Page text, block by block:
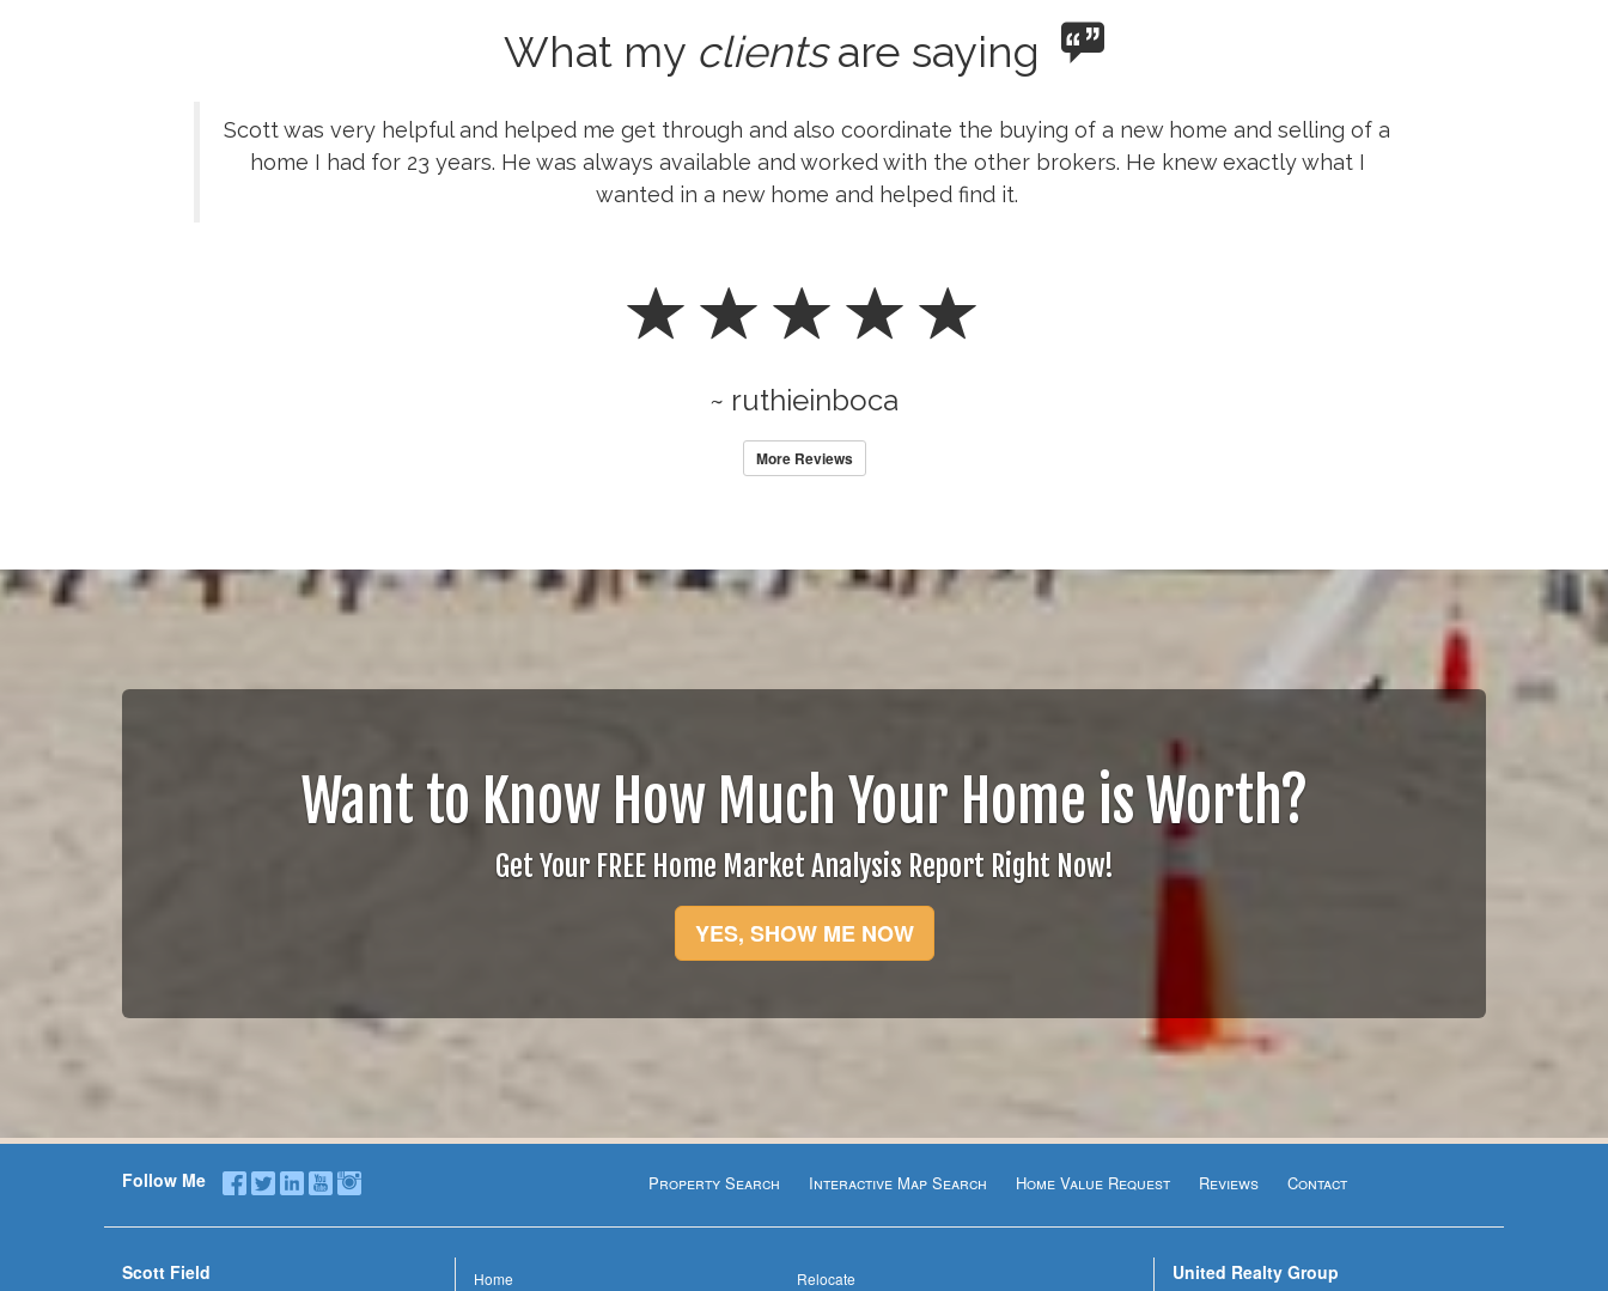
What my clientsare saying
Scott was very helpful and helped me get through and also coordinate the buying of a new home and selling of a
home I had for 23 years. He was always available and worked with the other brokers. He knew exactly what I
wanted in a new home and helped find it.
~ ruthieinboca
More Reviews
Want to Know How Much Your Home is Worth?
Get Your FREE Home Market Analysis Report Right Now!
YES, SHOW ME NOW
Follow Me Property Search Interactive Map Search Home Value Request Reviews Contact
Scott Field Home Relocate United Realty Group